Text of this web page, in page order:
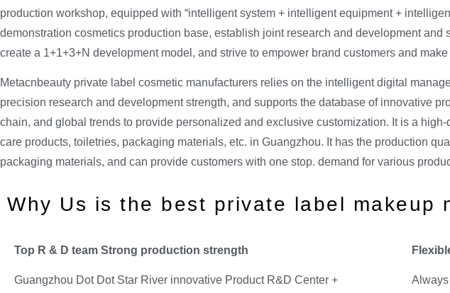
production workshop, equipped with “intelligent system + intelligent equipment +
demonstration cosmetics production base, establish joint research and development
create a 1+1+3+N development model, and strive to empower brand customers and
Metacnbeauty private label cosmetic manufacturers relies on the intelligent digital
precision research and development strength, and supports the database of innovative
chain, and global trends to provide personalized and exclusive customization. It is a
care products, toiletries, packaging materials, etc. in Guangzhou. It has the production
packaging materials, and can provide customers with one stop. demand for various
Why Us is the best private label makeup
Top R & D team Strong production strength
Guangzhou Dot Dot Star River innovative Product R&D Center +
Always